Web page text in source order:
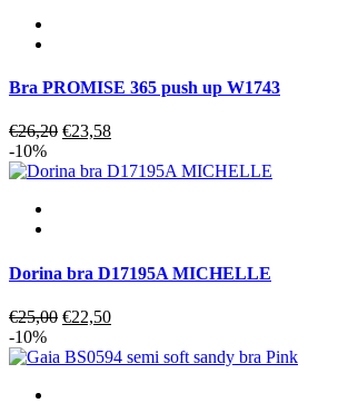
Bra PROMISE 365 push up W1743
€26,20 Original
was:
€23,58Current
is:
-10%
Dorina bra D17195A MICHELLE
€25,00 Original
was:
€22,50Current
is:
-10%